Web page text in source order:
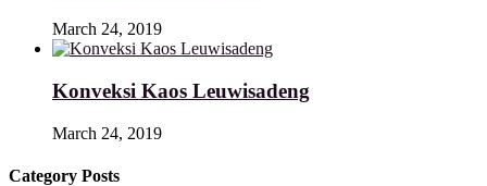
March 24, 2019
Konveksi Kaos Leuwisadeng
March 24, 2019
Category Posts